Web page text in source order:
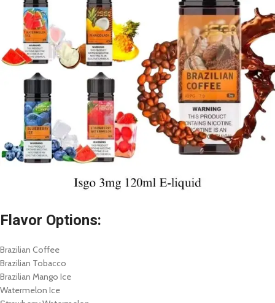
Flavor Options:
Brazilian Coffee
Brazilian Tobacco
Brazilian Mango Ice
Watermelon Ice